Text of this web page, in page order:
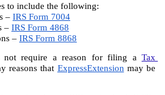
to include the following:
– IRS Form 7004
– IRS Form 4868
– IRS Form 8868
not require a reason for filing a Tax
reasons that ExpressExtension may be